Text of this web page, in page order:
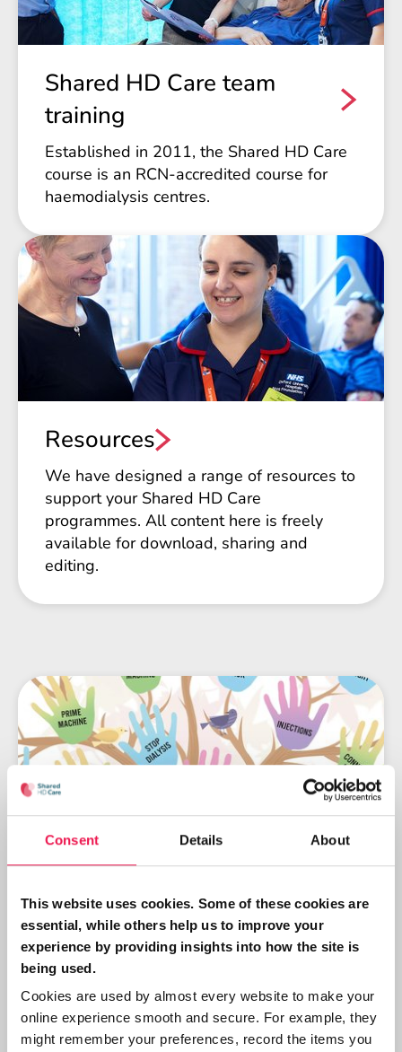
Consent Details About
This website uses cookies. Some of these cookies are
essential, while others help us to improve your
experience by providing insights into how the site is
being used.
Cookies are used by almost every website to make your
online experience smooth and secure. For example, they
might remember your preferences, record the items you
Shared HD Care team
training
Established in 2011, the Shared HD Care
course is an RCN-accredited course for
haemodialysis centres.
Resources
We have designed a range of resources to
support your Shared HD Care
programmes. All content here is freely
available for download, sharing and
editing.
Shared HD Care: engaging
patients in their dialysis care
With the reassurance of continued
support, whether they participate or
not, it is a comfortable way of learning